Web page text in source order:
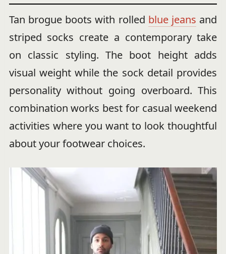
Tan brogue boots with rolled blue jeans and
striped socks create a contemporary take
on classic styling. The boot height adds
visual weight while the sock detail provides
personality without going overboard. This
combination works best for casual weekend
activities where you want to look thoughtful
about your footwear choices.